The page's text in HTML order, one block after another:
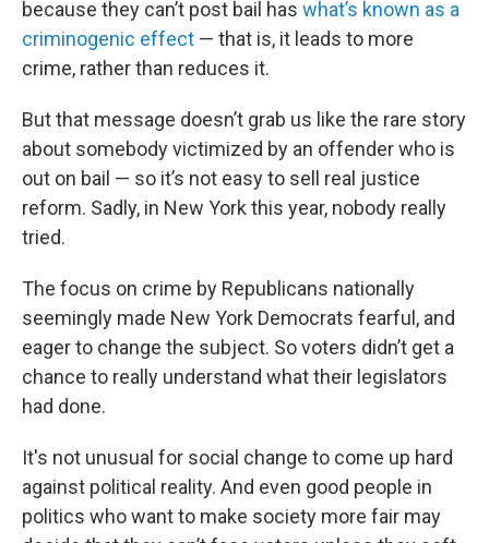
because they can’t post bail has what’s known as a
criminogenic effect — that is, it leads to more
crime, rather than reduces it.
But that message doesn’t grab us like the rare story
about somebody victimized by an offender who is
out on bail — so it’s not easy to sell real justice
reform. Sadly, in New York this year, nobody really
tried.
The focus on crime by Republicans nationally
seemingly made New York Democrats fearful, and
eager to change the subject. So voters didn’t get a
chance to really understand what their legislators
had done.
It's not unusual for social change to come up hard
against political reality. And even good people in
politics who want to make society more fair may